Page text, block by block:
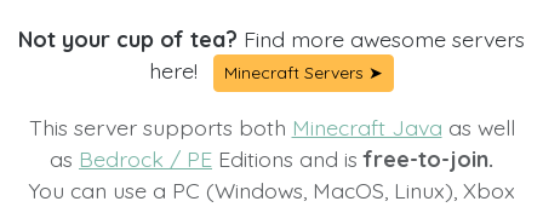
Not your cup of tea? Find more awesome servers
here!
Minecraft Servers ➤
This server supports both Minecraft Java as well
as Bedrock / PE Editions and isfree-to-join.
You can use a PC (Windows, MacOS, Linux), Xbox